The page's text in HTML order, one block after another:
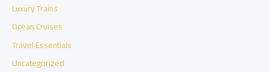
Luxury Trains
Ocean Cruises
Travel Essentials
Uncategorized